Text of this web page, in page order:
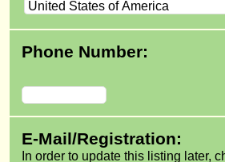
Phone Number:
E-Mail/Registration:
In order to update this listing later,